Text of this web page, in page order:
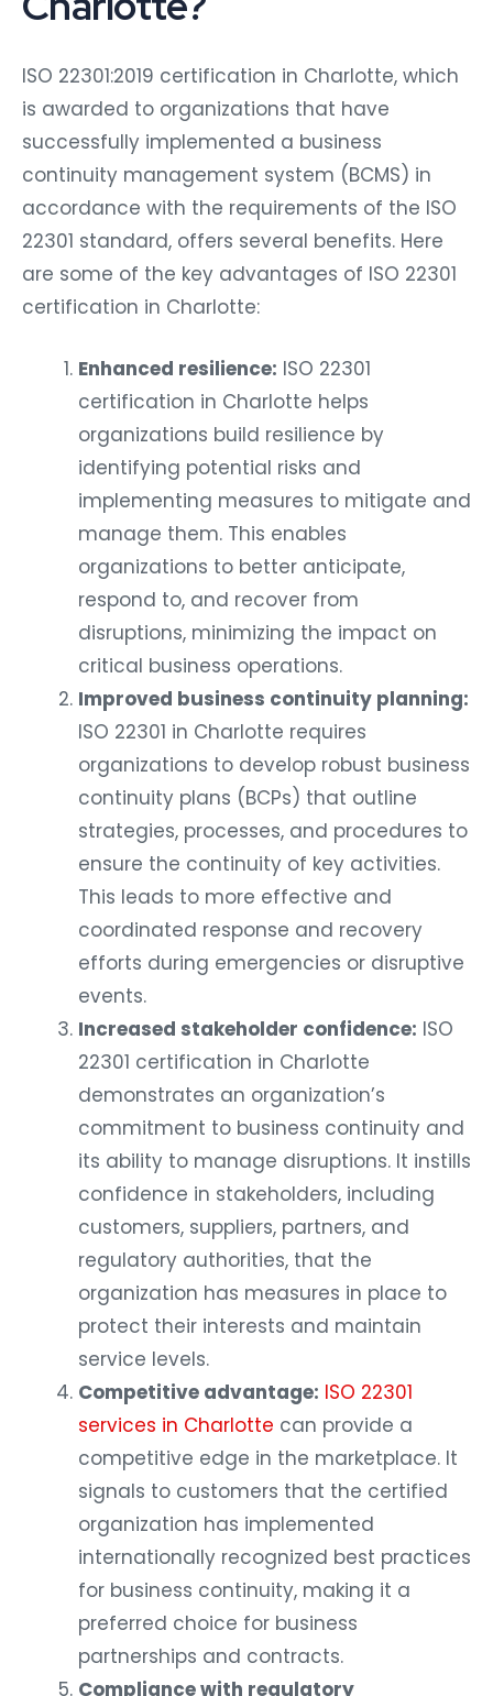
ISO 22301:2019 certification in Charlotte, which
is awarded to organizations that have
successfully implemented a business
continuity management system (BCMS) in
accordance with the requirements of the ISO
22301 standard, offers several benefits. Here
are some of the key advantages of ISO 22301
certification in Charlotte:
Enhanced resilience: ISO 22301
certification in Charlotte helps
organizations build resilience by
identifying potential risks and
implementing measures to mitigate and
manage them. This enables
organizations to better anticipate,
respond to, and recover from
disruptions, minimizing the impact on
critical business operations.
Improved business continuity planning:
ISO 22301 in Charlotte requires
organizations to develop robust business
continuity plans (BCPs) that outline
strategies, processes, and procedures to
ensure the continuity of key activities.
This leads to more effective and
coordinated response and recovery
efforts during emergencies or disruptive
events.
Increased stakeholder confidence: ISO
22301 certification in Charlotte
demonstrates an organization’s
commitment to business continuity and
its ability to manage disruptions. It instills
confidence in stakeholders, including
customers, suppliers, partners, and
regulatory authorities, that the
organization has measures in place to
protect their interests and maintain
service levels.
Competitive advantage: ISO 22301
services in Charlotte can provide a
competitive edge in the marketplace. It
signals to customers that the certified
organization has implemented
internationally recognized best practices
for business continuity, making it a
preferred choice for business
partnerships and contracts.
Compliance with regulatory